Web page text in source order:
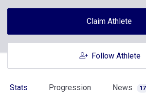
Claim Athlete
Follow Athlete
Stats Progression News 17